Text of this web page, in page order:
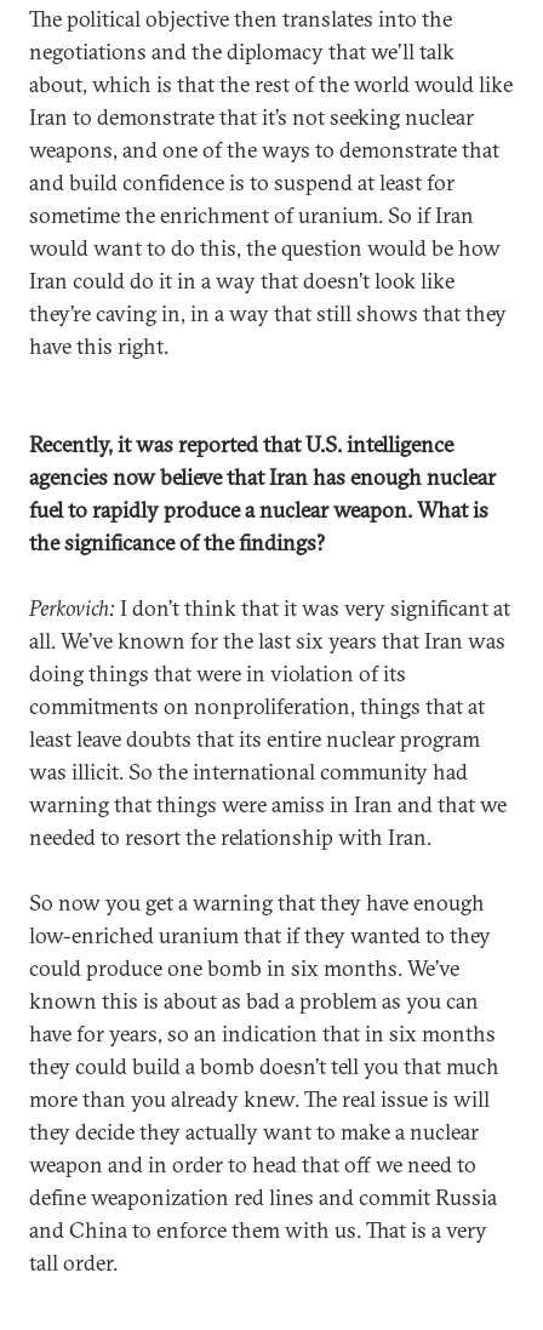
The political objective then translates into the
negotiations and the diplomacy that we’ll talk
about, which is that the rest of the world would like
Iran to demonstrate that it’s not seeking nuclear
weapons, and one of the ways to demonstrate that
and build confidence is to suspend at least for
sometime the enrichment of uranium. So if Iran
would want to do this, the question would be how
Iran could do it in a way that doesn’t look like
they’re caving in, in a way that still shows that they
have this right.
Recently, it was reported that U.S. intelligence
agencies now believe that Iran has enough nuclear
fuel to rapidly produce a nuclear weapon. What is
the significance of the findings?
Perkovich: I don’t think that it was very significant at
all. We’ve known for the last six years that Iran was
doing things that were in violation of its
commitments on nonproliferation, things that at
least leave doubts that its entire nuclear program
was illicit. So the international community had
warning that things were amiss in Iran and that we
needed to resort the relationship with Iran.
So now you get a warning that they have enough
low-enriched uranium that if they wanted to they
could produce one bomb in six months. We’ve
known this is about as bad a problem as you can
have for years, so an indication that in six months
they could build a bomb doesn’t tell you that much
more than you already knew. The real issue is will
they decide they actually want to make a nuclear
weapon and in order to head that off we need to
define weaponization red lines and commit Russia
and China to enforce them with us. That is a very
tall order.